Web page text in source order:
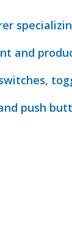
and
push